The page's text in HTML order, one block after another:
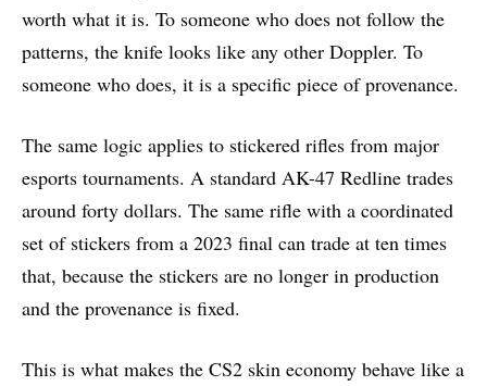
worth what it is. To someone who does not follow the
patterns, the knife looks like any other Doppler. To
someone who does, it is a specific piece of provenance.
The same logic applies to stickered rifles from major
esports tournaments. A standard AK-47 Redline trades
around forty dollars. The same rifle with a coordinated
set of stickers from a 2023 final can trade at ten times
that, because the stickers are no longer in production
and the provenance is fixed.
This is what makes the CS2 skin economy behave like a